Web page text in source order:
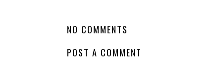
NO COMMENTS
POST A COMMENT